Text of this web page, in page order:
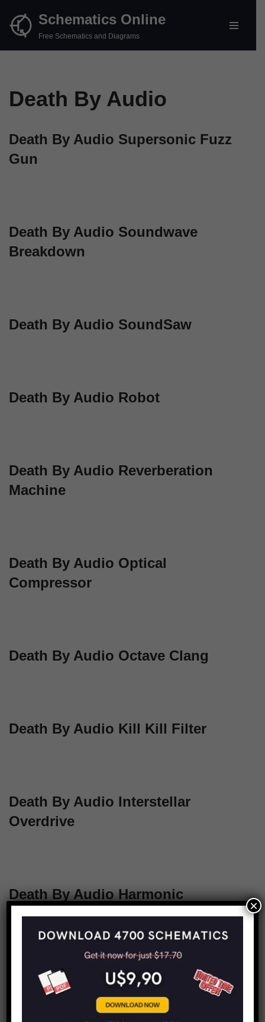
Skip
Schematics Online
Free Schematics and Diagrams
Death By Audio
Death By Audio Supersonic Fuzz
Gun
Death By Audio Soundwave
Breakdown
Death By Audio SoundSaw
Death By Audio Robot
Death By Audio Reverberation
Machine
Death By Audio Optical
Compressor
Death By Audio Octave Clang
Death By Audio Kill Kill Filter
Death By Audio Interstellar
Overdrive
Death By Audio Harmonic
Transformer
×